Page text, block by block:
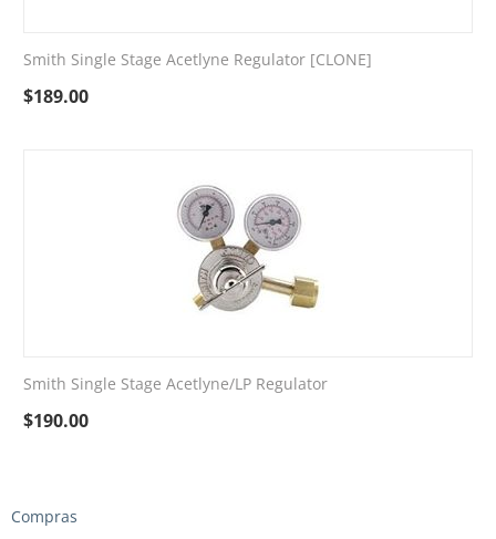
Smith Single Stage Acetlyne Regulator [CLONE]
$189.00
Smith Single Stage Acetlyne/LP Regulator
$190.00
Compras